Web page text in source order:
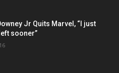
Jr Quits Marvel, “I just
sooner”